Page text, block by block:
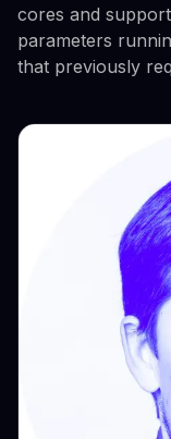
cores and
parameters
that previously